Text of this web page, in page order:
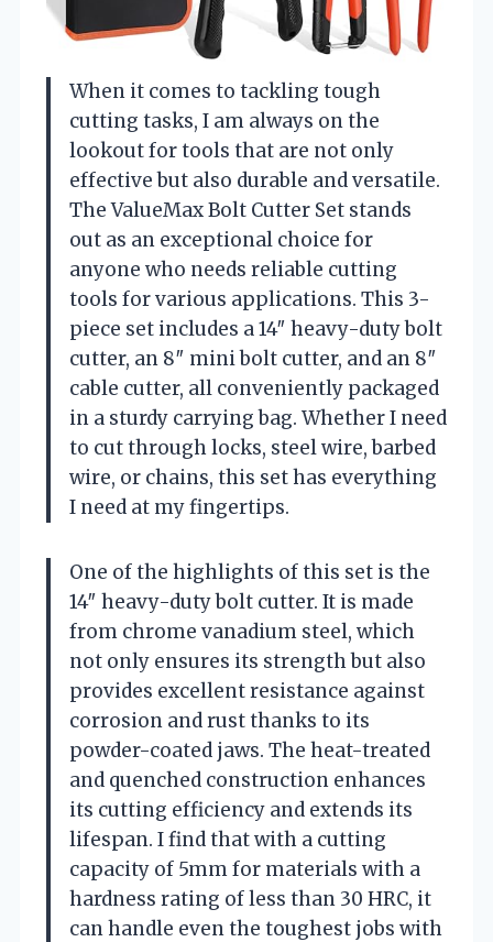
When it comes to tackling tough
cutting tasks, I am always on the
lookout for tools that are not only
effective but also durable and versatile.
The ValueMax Bolt Cutter Set stands
out as an exceptional choice for
anyone who needs reliable cutting
tools for various applications. This 3-
piece set includes a 14″ heavy-duty bolt
cutter, an 8″ mini bolt cutter, and an 8″
cable cutter, all conveniently packaged
in a sturdy carrying bag. Whether I need
to cut through locks, steel wire, barbed
wire, or chains, this set has everything
I need at my fingertips.
One of the highlights of this set is the
14″ heavy-duty bolt cutter. It is made
from chrome vanadium steel, which
not only ensures its strength but also
provides excellent resistance against
corrosion and rust thanks to its
powder-coated jaws. The heat-treated
and quenched construction enhances
its cutting efficiency and extends its
lifespan. I find that with a cutting
capacity of 5mm for materials with a
hardness rating of less than 30 HRC, it
can handle even the toughest jobs with